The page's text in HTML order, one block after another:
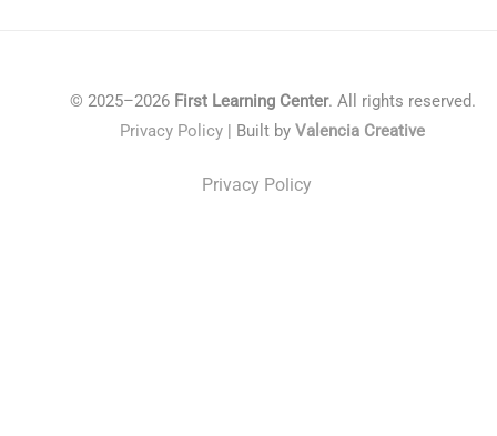
© 2025–2026 First Learning Center. All rights reserved.
Privacy Policy | Built byValencia Creative
Privacy Policy